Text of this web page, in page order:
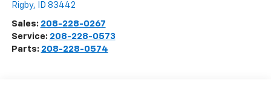
Rigby, ID 83442
Sales: 208-228-0267
Service: 208-228-0573
Parts: 208-228-0574